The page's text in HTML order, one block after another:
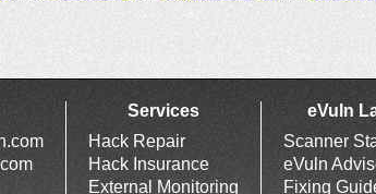
Services
Hack Repair
Hack Insurance
External Monitoring
eVuln
Scanner
eVuln
Fixing